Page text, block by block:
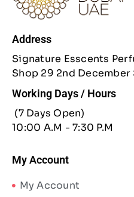
Address
Signature Esscents
Shop 29 2nd December
Working Days / Hours
(7 Days Open)
10:00 A.M - 7:30 P.M
My Account
My Account